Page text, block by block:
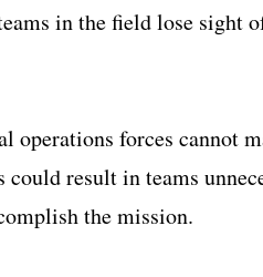
in the field lose sight
operations forces cannot
result in teams
the mission.